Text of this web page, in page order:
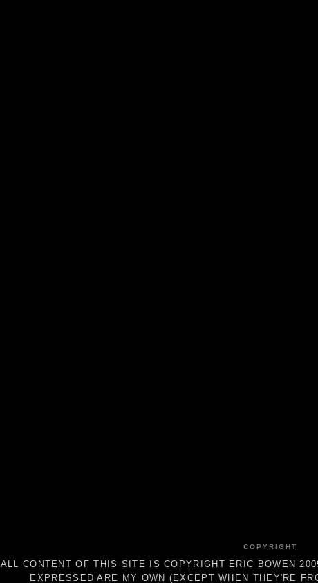
COPYRIGHT
ALL CONTENT OF THIS SITE IS COPYRIGHT ERIC BOWEN
EXPRESSED ARE MY OWN (EXCEPT WHEN THEY'RE